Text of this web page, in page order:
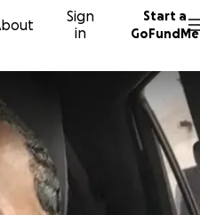
Sign
in
Start a
GoFundMe